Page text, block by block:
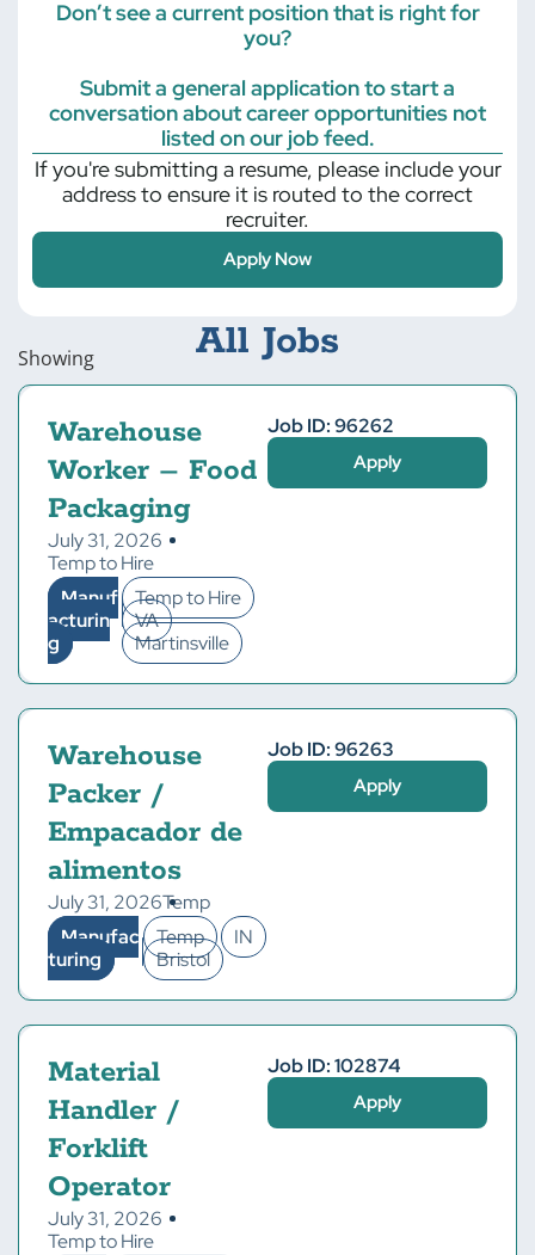
Transportation
Don’t see a current position that is right for
you?
Submit a general application to start a
conversation about career opportunities not
listed on our job feed.
If you're submitting a resume, please include your
address to ensure it is routed to the correct
recruiter.
Apply Now
All Jobs
Showing
Warehouse
Worker – Food
Packaging
July 31, 2026
Temp to Hire
Manuf
acturin
g
Temp to Hire
VA
Martinsville
Job ID: 96262
Apply
Warehouse
Packer /
Empacador de
alimentos
July 31, 2026Temp
Manufac
turing
Temp
IN
Bristol
Job ID: 96263
Apply
Material
Handler /
Forklift
Operator
July 31, 2026
Temp to Hire
Job ID: 102874
Apply